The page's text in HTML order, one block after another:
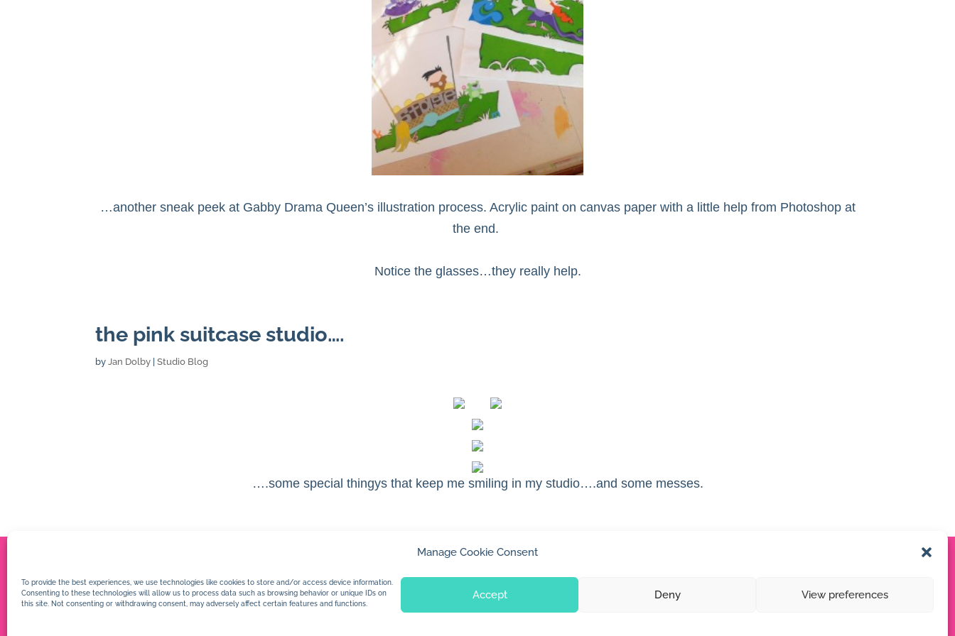
Manage Cookie Consent
To provide the best experiences, we use technologies like cookies to store and/or access device information.
Consenting to these technologies will allow us to process data such as browsing behavior or unique IDs on
this site. Not consenting or withdrawing consent, may adversely affect certain features and functions.
Accept Deny View preferences
…another sneak peek at Gabby Drama Queen’s illustration process. Acrylic paint on canvas paper with a little help from Photoshop at
the end.
Notice the glasses…they really help.
the pink suitcase studio….
byJan Dolby |Studio Blog
….some special thingys that keep me smiling in my studio….and some messes.
© 2026 Jan Dolby. All rights reserved.